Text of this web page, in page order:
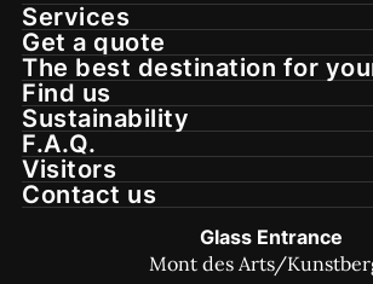
Services
Get a quote
The best destination for
Find us
Sustainability
F.A.Q.
Visitors
Contact us
Glass Entrance
Mont des Arts/